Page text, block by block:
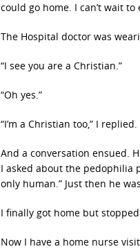
could go home. I can’t wait
The Hospital doctor was
“I see you are a Christian.”
“Oh yes.”
“I’m a Christian too,” I replied.
And a conversation ensued.
I asked about the pedophilia
only human.” Just then he
I finally got home but
Now I have a home nurse